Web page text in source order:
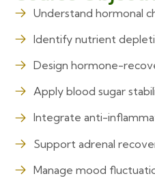
Understand hormonal
Identify nutrient
Design hormone-
Apply blood sugar
Integrate anti-
Support adrenal
Manage mood